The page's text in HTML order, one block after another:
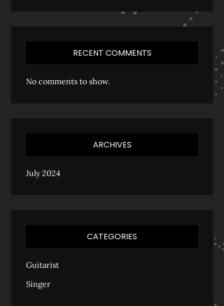
RECENT COMMENTS
No comments to show.
ARCHIVES
July 2024
CATEGORIES
Guitarist
Singer